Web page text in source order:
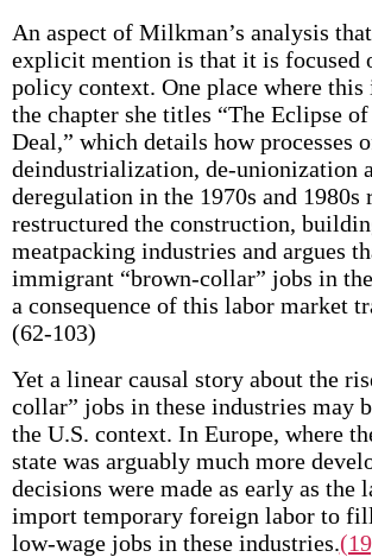
An aspect of Milkman’s analysis
explicit mention is that it is focused
policy context. One place where
the chapter she titles “The Eclipse
Deal,” which details how processes
deindustrialization, de-unionization
deregulation in the 1970s and 1980s
restructured the construction,
meatpacking industries and argues
immigrant “brown-collar” jobs in
a consequence of this labor market
(62-103)
Yet a linear causal story about the
collar” jobs in these industries may
the U.S. context. In Europe, where
state was arguably much more
decisions were made as early as the
import temporary foreign labor to
low-wage jobs in these industries.